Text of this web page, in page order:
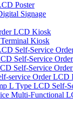
Poster
Signage
LCD Kiosk
Kiosk
Self-Service
Self-Service
Self-Service
service Order LCD
L Type LCD Self-
Multi-Functional